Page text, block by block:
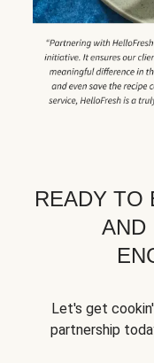
READY TO
Let's get
partnership